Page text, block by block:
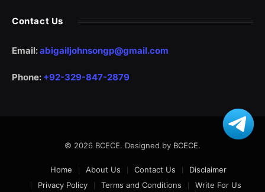
Contact Us
Email:abigailjohnsongp@gmail.com
Phone: +92-329-847-2879
© 2026 BCECE. Designed by BCECE.
Home About Us Contact Us
Disclaimer
Privacy Policy
Terms and Conditions Write For Us